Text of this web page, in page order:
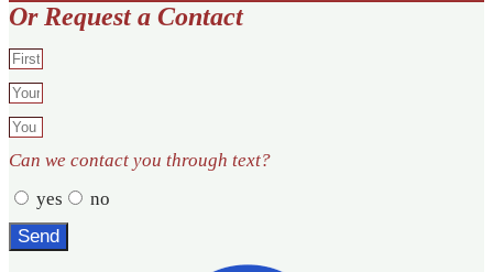
Or Request a Contact
Can we contact you through text?
yes
no
Send